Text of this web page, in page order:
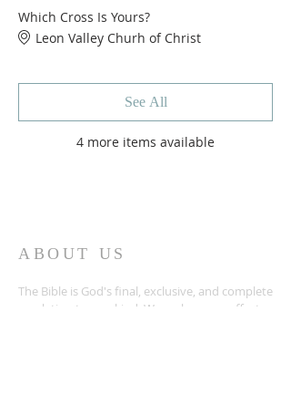
Which Cross Is Yours?
Leon Valley Churh of Christ
4 more items available
See All
ABOUT US
The Bible is God's final, exclusive, and complete
revelation to mankind. We make every effort